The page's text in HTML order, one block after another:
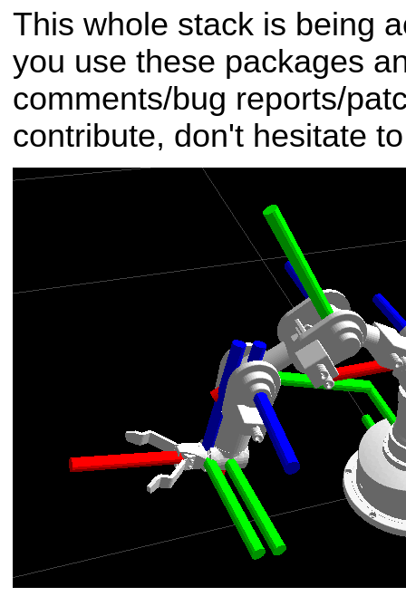
This whole stack is being
you use these packages
comments/bug reports/
contribute, don't hesitate